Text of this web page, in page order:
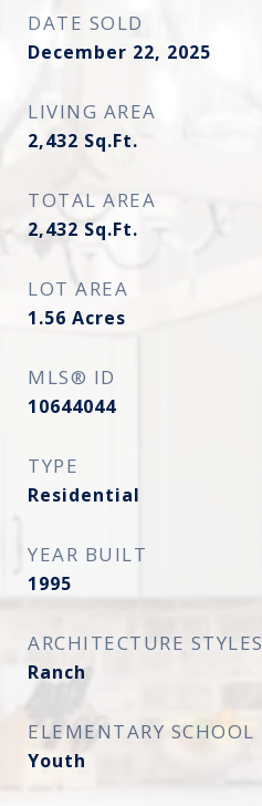
DATE SOLD
December 22, 2025
LIVING AREA
2,432 Sq.Ft.
TOTAL AREA
2,432 Sq.Ft.
LOT AREA
1.56 Acres
MLS® ID
10644044
TYPE
Residential
YEAR BUILT
1995
ARCHITECTURE STYLES
Ranch
ELEMENTARY SCHOOL
Youth